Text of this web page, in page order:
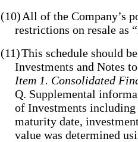
(10) All of the Company’s
restrictions on resale as
(11)This schedule should
Investments and Notes
Item 1. Consolidated
Q. Supplemental
of Investments
maturity date,
value was determined